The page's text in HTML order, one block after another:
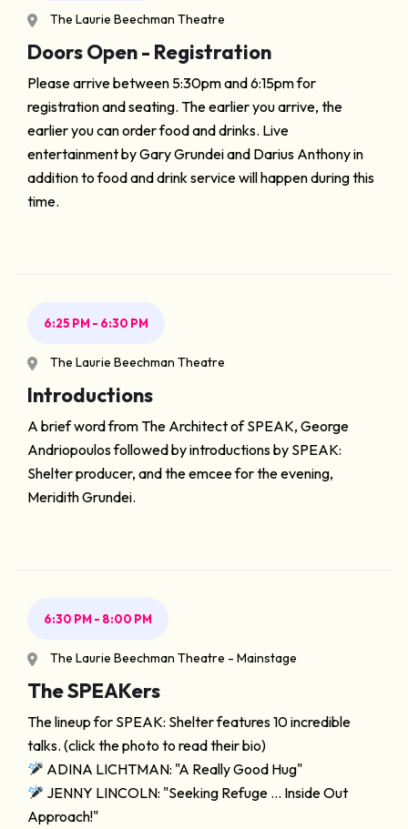
The Laurie Beechman Theatre
Doors Open - Registration
Please arrive between 5:30pm and 6:15pm for
registration and seating. The earlier you arrive, the
earlier you can order food and drinks. Live
entertainment by Gary Grundei and Darius Anthony in
addition to food and drink service will happen during this
time.
6:25 PM - 6:30 PM
The Laurie Beechman Theatre
Introductions
A brief word from The Architect of SPEAK, George
Andriopoulos followed by introductions by SPEAK:
Shelter producer, and the emcee for the evening,
Meridith Grundei.
6:30 PM - 8:00 PM
The Laurie Beechman Theatre - Mainstage
The SPEAKers
The lineup for SPEAK: Shelter features 10 incredible
talks. (click the photo to read their bio)
ADINA LICHTMAN: "A Really Good Hug"
JENNY LINCOLN: "Seeking Refuge … Inside Out
Approach!"